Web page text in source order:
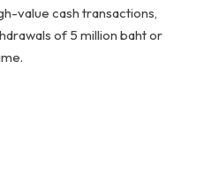
value cash transactions,
of 5 million baht or